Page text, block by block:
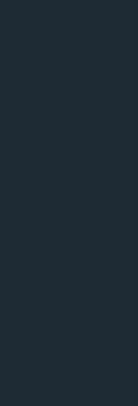
were
commerce site
feels fresh
vibe